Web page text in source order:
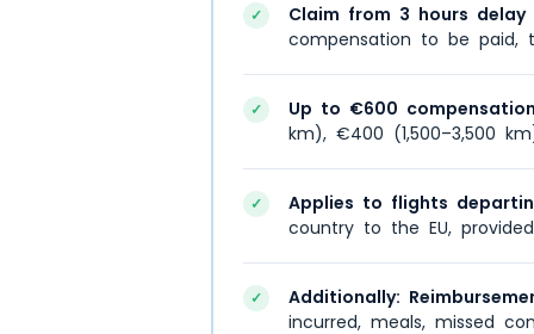
✓ Claim from 3 hours delay
compensation to be
✓
Up to €600
km), €400 (1,500–3,500
✓
Applies to flights
country to the EU,
✓
Additionally:
incurred, meals, missed